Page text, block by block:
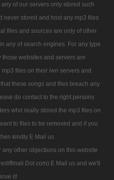
of our servers only stored such
never stored and host any mp3 files
files and sources are only of other
any of search engines. For any type
websites and servers are
files on their iwn servers and
these songs and files breach any
do contact to the right persons
who really stored the mp3 files on
to files to be removed and if you
kindly E Mail us
other objections on this website
Dot com) E Mail us and we'll
it!